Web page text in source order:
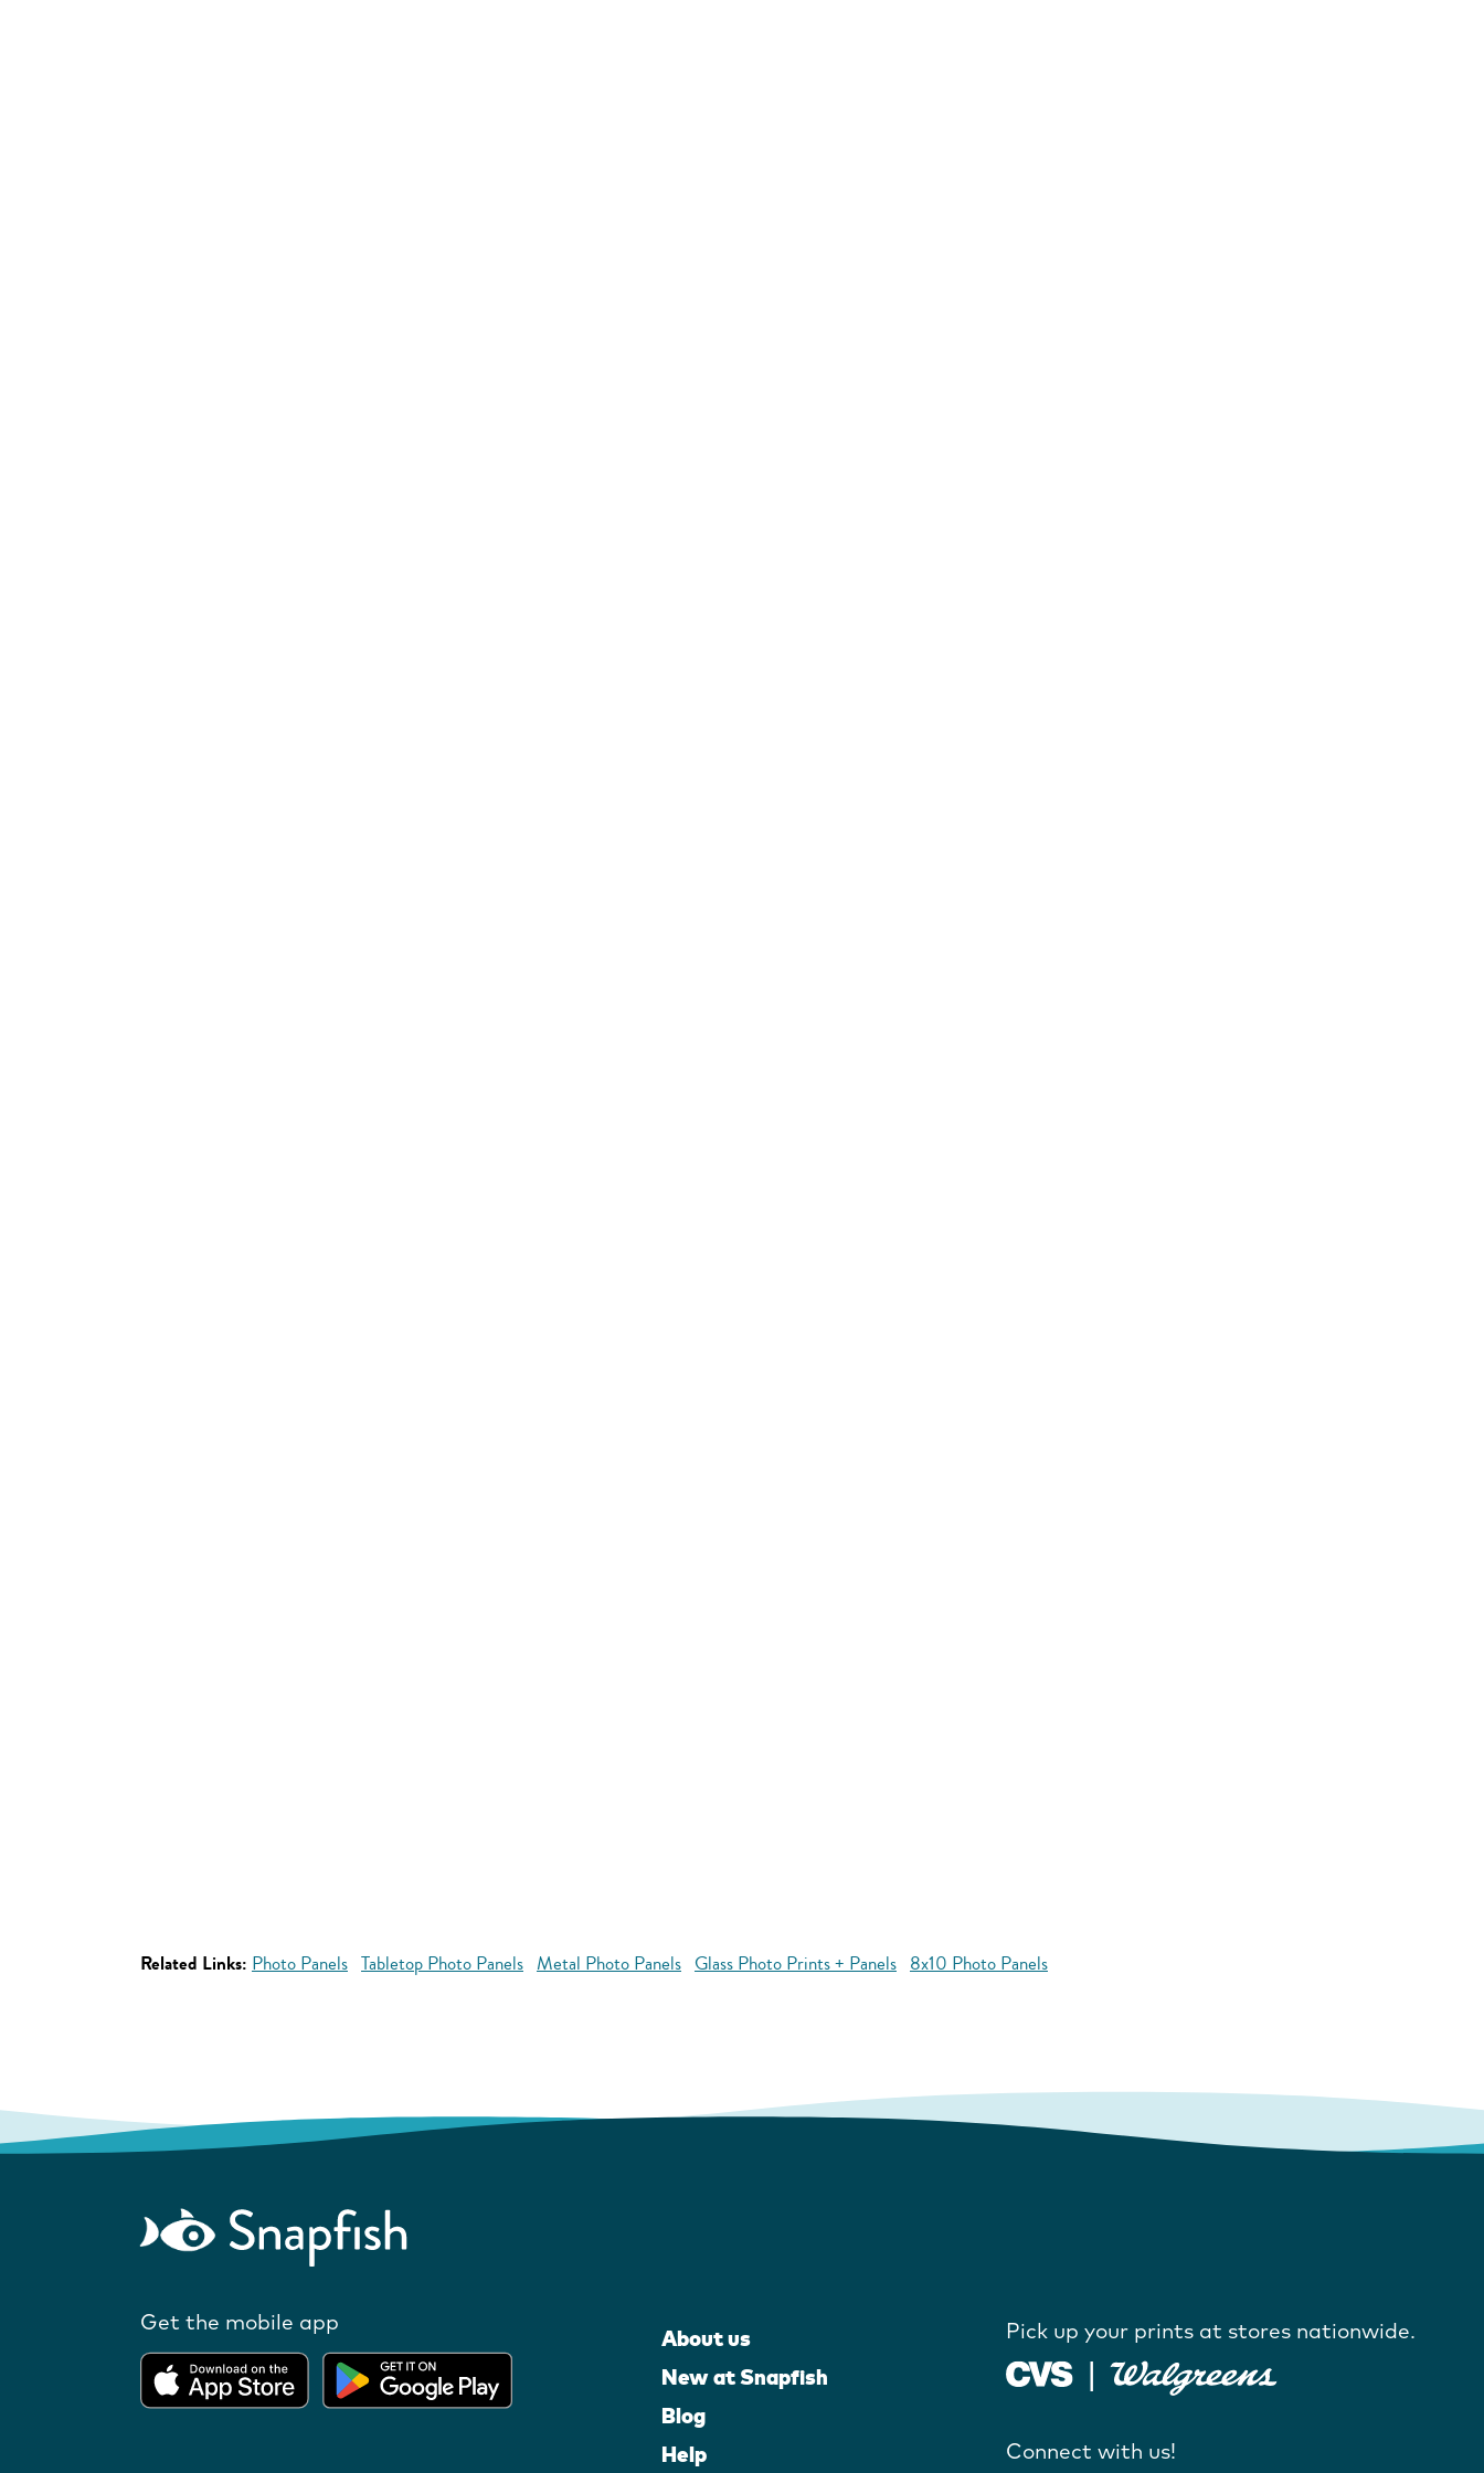
Related Links: Photo Panels Tabletop Photo Panels Metal Photo Panels Glass Photo Prints + Panels 8x10 Photo Panels
Get the mobile app
About us
New at Snapfish
Blog
Help
Pick up your prints at stores nationwide.
Connect with us!